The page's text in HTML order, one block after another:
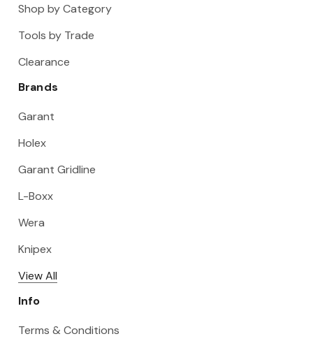
Shop by Category
Tools by Trade
Clearance
Brands
Garant
Holex
Garant Gridline
L-Boxx
Wera
Knipex
View All
Info
Terms & Conditions